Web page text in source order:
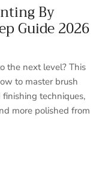
By
Guide 2026
the next level? This
to master brush
techniques,
more polished from